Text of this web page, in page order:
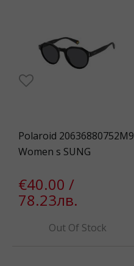
Polaroid 20636880752M9
Women s SUNG
€40.00 /
78.23лв.
Out Of Stock